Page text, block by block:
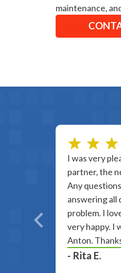
maintenance,
I was very
partner, the
Any
answering all
problem. I
very happy. I
Anton.
- Rita E.